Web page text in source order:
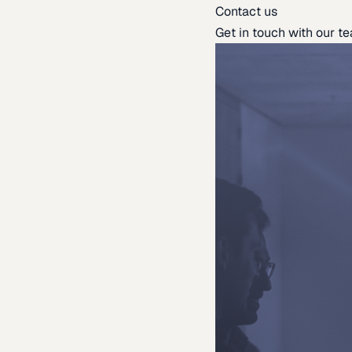
Contact us
Get in touch with our